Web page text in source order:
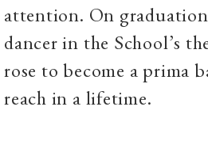
attention. On
dancer in the School’s
rose to become a prima
reach in a lifetime.